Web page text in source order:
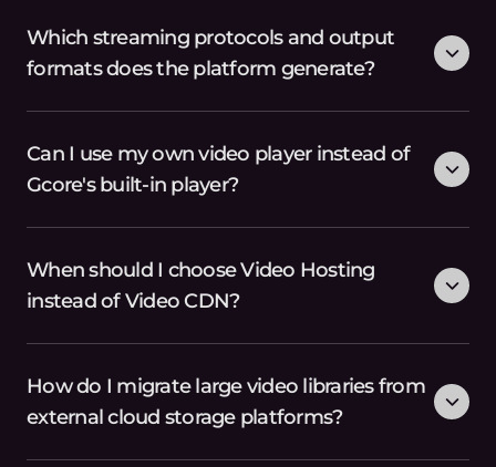
Which streaming protocols and output
formats does the platform generate?
Can I use my own video player instead of
Gcore's built-in player?
When should I choose Video Hosting
instead of Video CDN?
How do I migrate large video libraries from
external cloud storage platforms?